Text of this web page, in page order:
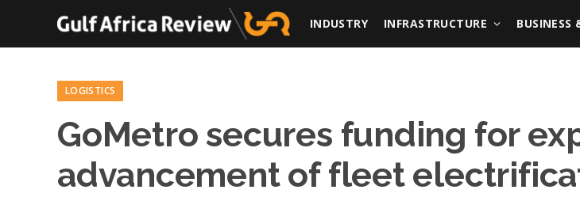
INDUSTRY INFRASTRUCTURE BUSINESS
LOGISTICS
GoMetro secures funding for
advancement of fleet